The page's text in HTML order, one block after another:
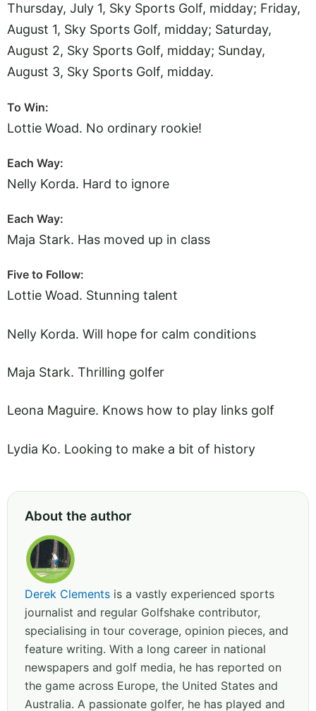
Thursday, July 1, Sky Sports Golf, midday; Friday,
August 1, Sky Sports Golf, midday; Saturday,
August 2, Sky Sports Golf, midday; Sunday,
August 3, Sky Sports Golf, midday.
To Win:
Lottie Woad. No ordinary rookie!
Each Way:
Nelly Korda. Hard to ignore
Each Way:
Maja Stark. Has moved up in class
Five to Follow:
Lottie Woad. Stunning talent
Nelly Korda. Will hope for calm conditions
Maja Stark. Thrilling golfer
Leona Maguire. Knows how to play links golf
Lydia Ko. Looking to make a bit of history
About the author
Derek Clements is a vastly experienced sports
journalist and regular Golfshake contributor,
specialising in tour coverage, opinion pieces, and
feature writing. With a long career in national
newspapers and golf media, he has reported on
the game across Europe, the United States and
Australia. A passionate golfer, he has played and